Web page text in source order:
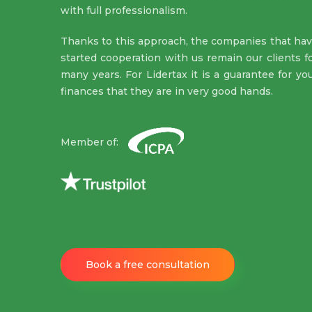
with full professionalism.
Thanks to this approach, the companies that
started cooperation with us remain our clients
many years. For Lidertax it is a guarantee for
finances that they are in very good hands.
Member of:
Book a free consultation